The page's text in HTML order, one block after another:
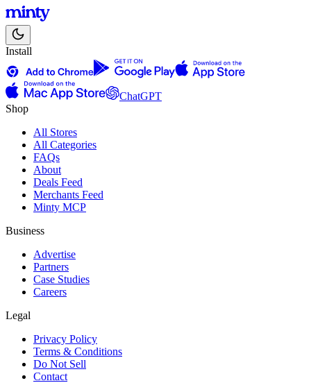
Install
ChatGPT
Shop
All Stores
All Categories
FAQs
About
Deals Feed
Merchants Feed
Minty MCP
Business
Advertise
Partners
Case Studies
Careers
Legal
Privacy Policy
Terms & Conditions
Do Not Sell
Contact